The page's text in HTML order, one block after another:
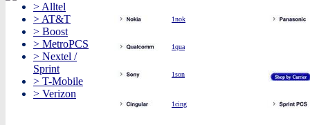
> Alltel
> AT&T
> Boost
> MetroPCS
> Nextel /
Sprint
> T-Mobile
> Verizon
1nok
1qua
1son
1cing